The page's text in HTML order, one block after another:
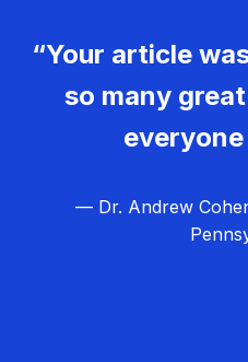
“Your article
so many
— Dr. Andrew